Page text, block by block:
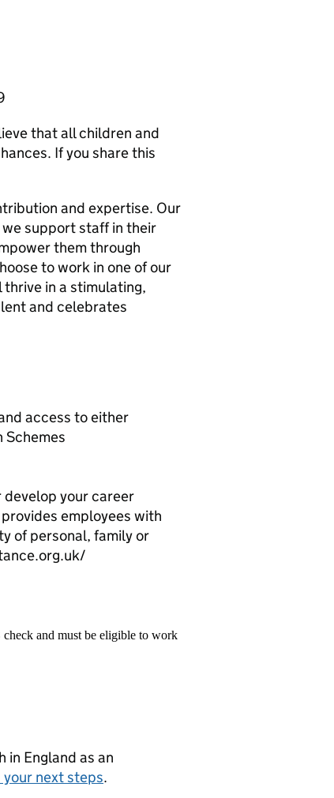
that all children and
If you share this
and expertise. Our
support staff in their
them through
to work in one of our
in a stimulating,
and celebrates
access to either
Schemes
your career
employees with
of personal, family or
and must be eligible to work
England as an
next steps.